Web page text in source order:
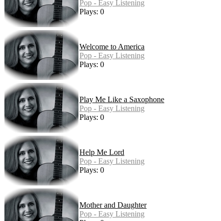
Pop - Easy Listening
Plays: 0
Welcome to America
Pop - Easy Listening
Plays: 0
Play Me Like a Saxophone
Pop - Easy Listening
Plays: 0
Help Me Lord
Pop - Easy Listening
Plays: 0
Mother and Daughter
Pop - Easy Listening